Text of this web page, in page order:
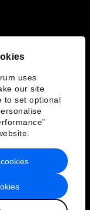
uses
our site
to set optional